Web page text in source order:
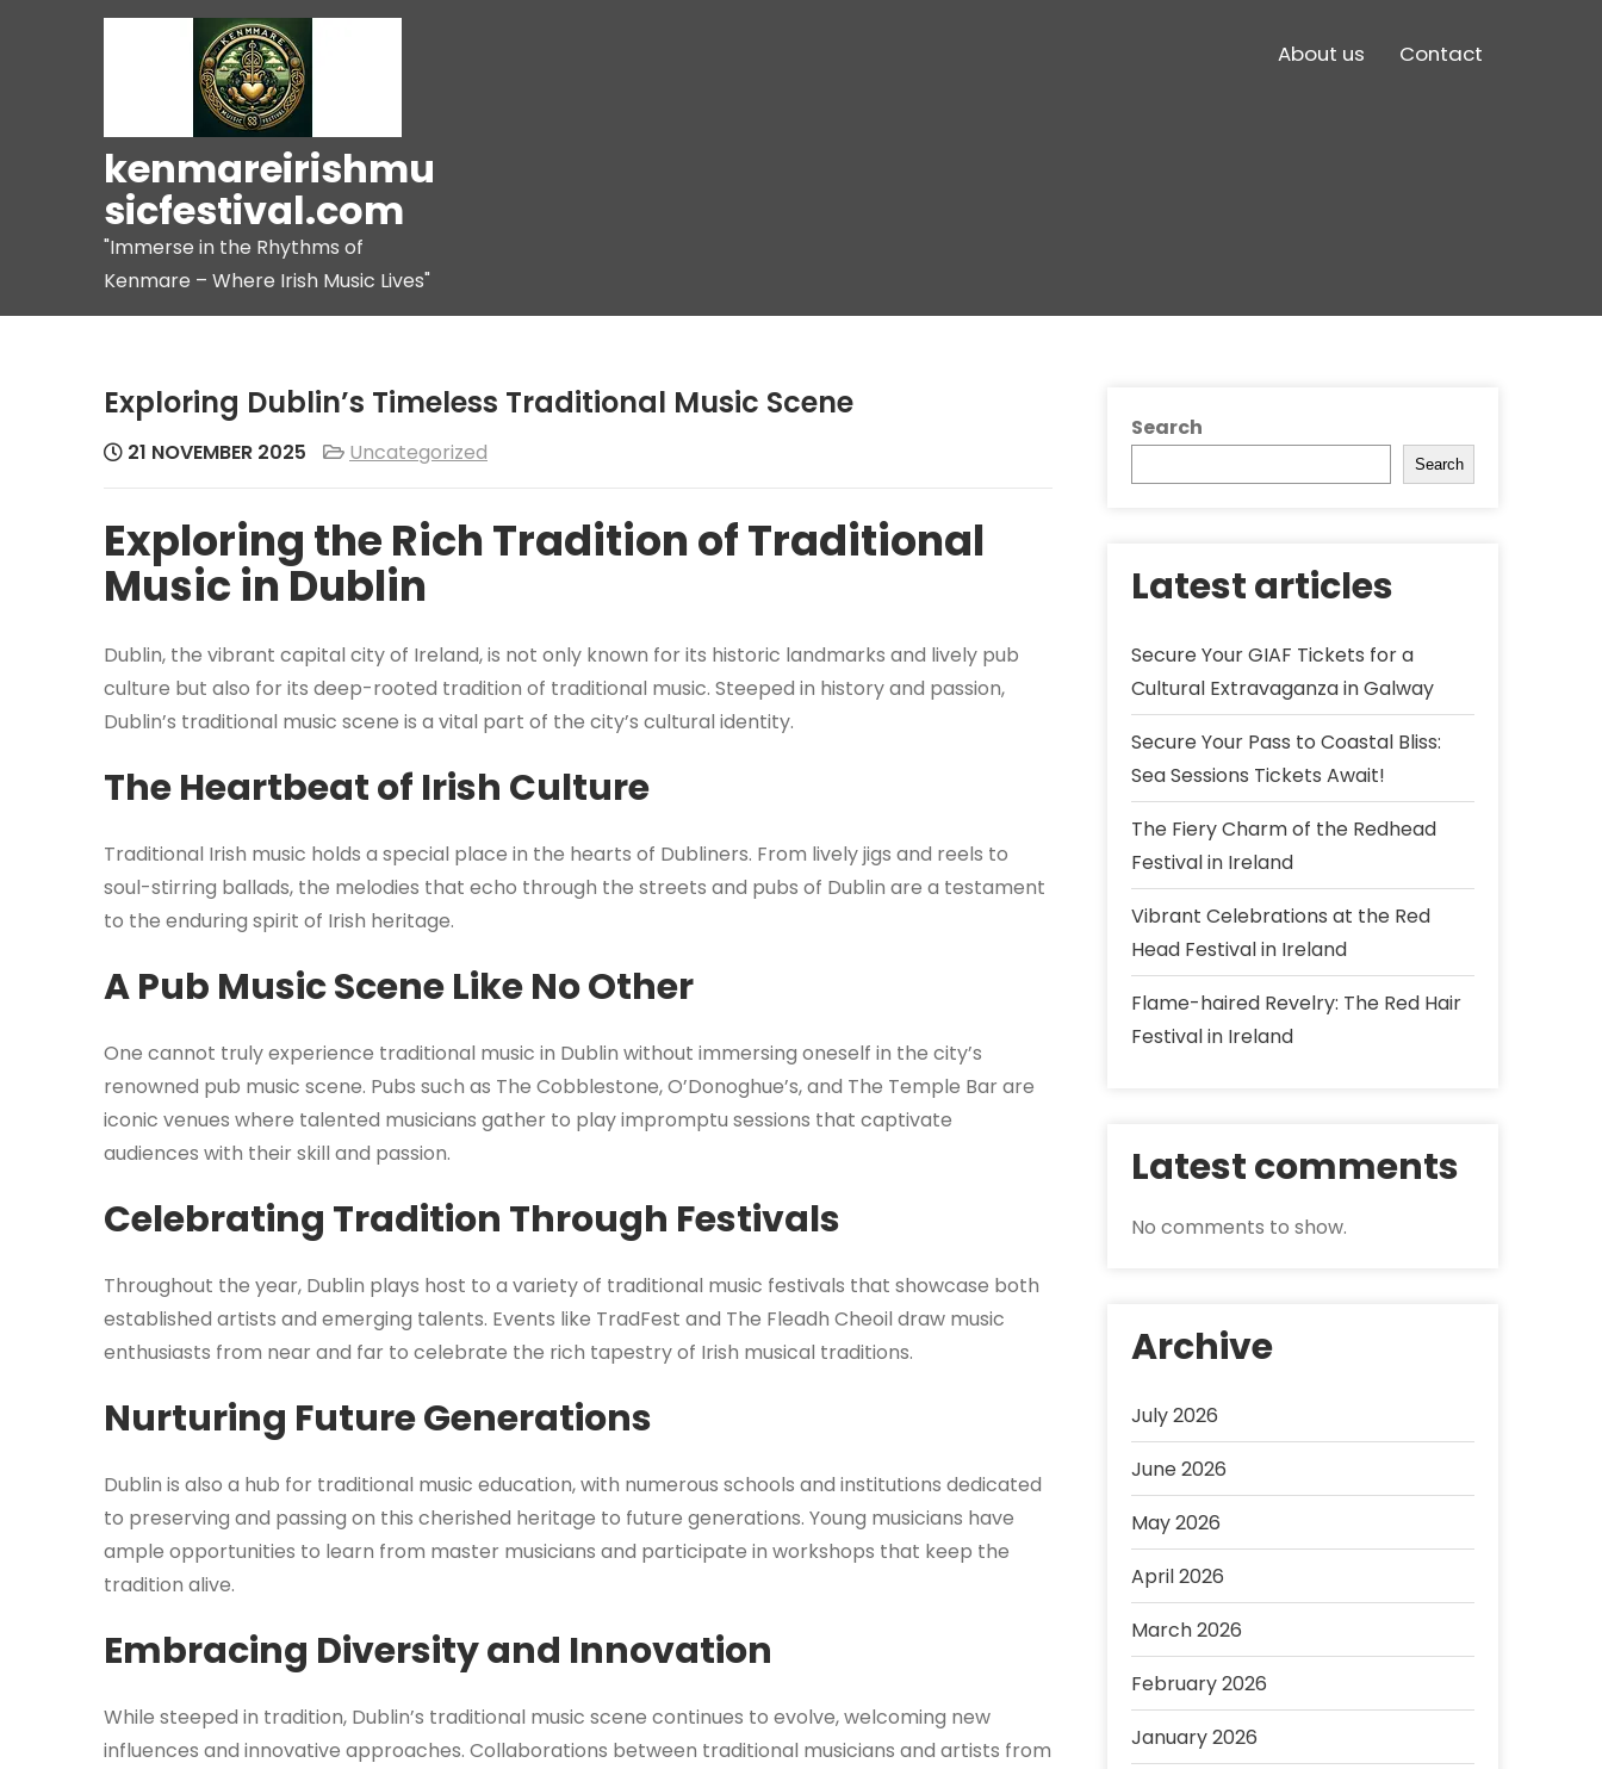
kenmareirishmu
sicfestival.com
"Immerse in the Rhythms of
Kenmare – Where Irish Music Lives"
About us Contact
Exploring Dublin’s Timeless Traditional Music Scene
21 NOVEMBER 2025 Uncategorized
Exploring the Rich Tradition of Traditional
Music in Dublin
Dublin, the vibrant capital city of Ireland, is not only known for its historic landmarks and lively pub
culture but also for its deep-rooted tradition of traditional music. Steeped in history and passion,
Dublin’s traditional music scene is a vital part of the city’s cultural identity.
The Heartbeat of Irish Culture
Traditional Irish music holds a special place in the hearts of Dubliners. From lively jigs and reels to
soul-stirring ballads, the melodies that echo through the streets and pubs of Dublin are a testament
to the enduring spirit of Irish heritage.
A Pub Music Scene Like No Other
One cannot truly experience traditional music in Dublin without immersing oneself in the city’s
renowned pub music scene. Pubs such as The Cobblestone, O’Donoghue’s, and The Temple Bar are
iconic venues where talented musicians gather to play impromptu sessions that captivate
audiences with their skill and passion.
Celebrating Tradition Through Festivals
Throughout the year, Dublin plays host to a variety of traditional music festivals that showcase both
established artists and emerging talents. Events like TradFest and The Fleadh Cheoil draw music
enthusiasts from near and far to celebrate the rich tapestry of Irish musical traditions.
Nurturing Future Generations
Dublin is also a hub for traditional music education, with numerous schools and institutions dedicated
to preserving and passing on this cherished heritage to future generations. Young musicians have
ample opportunities to learn from master musicians and participate in workshops that keep the
tradition alive.
Embracing Diversity and Innovation
While steeped in tradition, Dublin’s traditional music scene continues to evolve, welcoming new
influences and innovative approaches. Collaborations between traditional musicians and artists from
Search
Search
Latest articles
Secure Your GIAF Tickets for a
Cultural Extravaganza in Galway
Secure Your Pass to Coastal Bliss:
Sea Sessions Tickets Await!
The Fiery Charm of the Redhead
Festival in Ireland
Vibrant Celebrations at the Red
Head Festival in Ireland
Flame-haired Revelry: The Red Hair
Festival in Ireland
Latest comments
No comments to show.
Archive
July 2026
June 2026
May 2026
April 2026
March 2026
February 2026
January 2026